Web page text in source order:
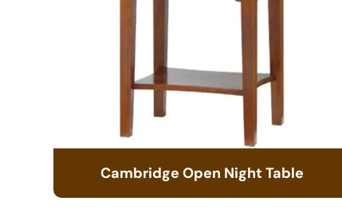
Cambridge Open Night Table